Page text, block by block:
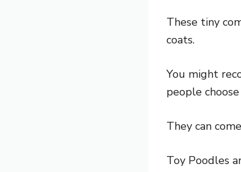
These tiny
coats.
You might
people
They can
Toy Poodles